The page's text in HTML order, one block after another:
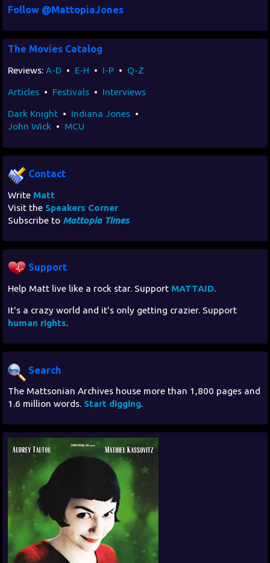
Follow @MattopiaJones
The Movies Catalog
Reviews:A-D • E-H • I-P • Q-Z
Articles • Festivals • Interviews
Dark Knight • Indiana Jones •
John Wick • MCU
Contact
Write Matt
Visit the Speakers Corner
Subscribe to Mattopia Times
Support
Help Matt live like a rock star. Support MATTAID.
It's a crazy world and it's only getting crazier. Support
human rights.
Search
The Mattsonian Archives house more than 1,800 pages and
1.6 million words. Start digging.